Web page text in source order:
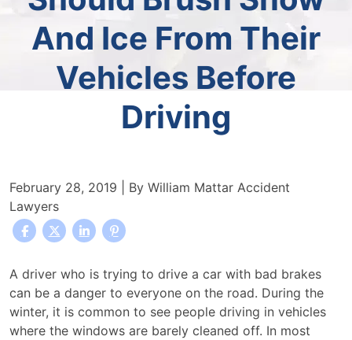
And Ice From Their
Vehicles Before
Driving
February 28, 2019 | By William Mattar Accident
Lawyers
Why
Motorists
Should
Brush
A driver who is trying to drive a car with bad brakes
can be a danger to everyone on the road. During the
winter, it is common to see people driving in vehicles
where the windows are barely cleaned off. In most